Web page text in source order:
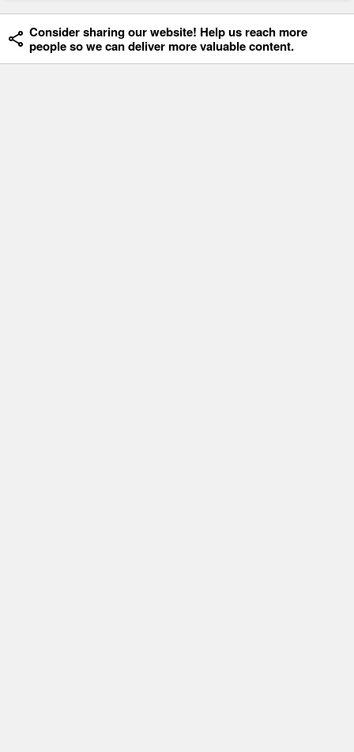
Consider sharing our website! Help us reach more
people so we can deliver more valuable content.